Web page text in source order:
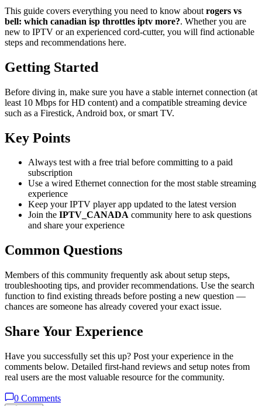
This guide covers everything you need to know about rogers vs
bell: which canadian isp throttles iptv more?. Whether you are
new to IPTV or an experienced cord-cutter, you will find actionable
steps and recommendations here.
Getting Started
Before diving in, make sure you have a stable internet connection (at
least 10 Mbps for HD content) and a compatible streaming device
such as a Firestick, Android box, or smart TV.
Key Points
Always test with a free trial before committing to a paid
subscription
Use a wired Ethernet connection for the most stable streaming
experience
Keep your IPTV player app updated to the latest version
Join the IPTV_CANADA community here to ask questions
and share your experience
Common Questions
Members of this community frequently ask about setup steps,
troubleshooting tips, and provider recommendations. Use the search
function to find existing threads before posting a new question —
chances are someone has already covered your exact issue.
Share Your Experience
Have you successfully set this up? Post your experience in the
comments below. Detailed first-hand reviews and setup notes from
real users are the most valuable resource for the community.
0 Comments